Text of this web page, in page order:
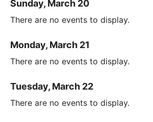
Sunday, March 20
There are no events to display.
Monday, March 21
There are no events to display.
Tuesday, March 22
There are no events to display.